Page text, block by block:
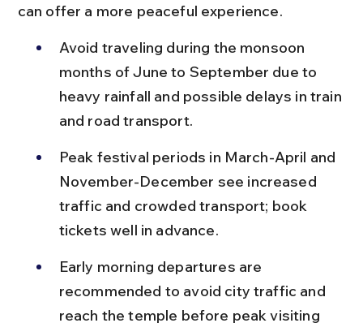
can offer a more peaceful experience.
Avoid traveling during the monsoon
months of June to September due to
heavy rainfall and possible delays in train
and road transport.
Peak festival periods in March-April and
November-December see increased
traffic and crowded transport; book
tickets well in advance.
Early morning departures are
recommended to avoid city traffic and
reach the temple before peak visiting